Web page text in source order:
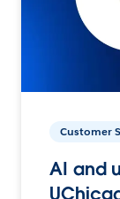
Customer
AI and